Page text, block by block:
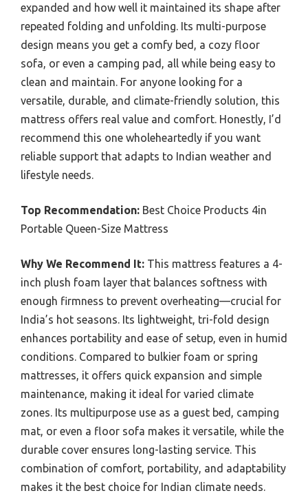
expanded and how well it maintained its shape after
repeated folding and unfolding. Its multi-purpose
design means you get a comfy bed, a cozy floor
sofa, or even a camping pad, all while being easy to
clean and maintain. For anyone looking for a
versatile, durable, and climate-friendly solution, this
mattress offers real value and comfort. Honestly, I’d
recommend this one wholeheartedly if you want
reliable support that adapts to Indian weather and
lifestyle needs.
Top Recommendation: Best Choice Products 4in
Portable Queen-Size Mattress
Why We Recommend It: This mattress features a 4-
inch plush foam layer that balances softness with
enough firmness to prevent overheating—crucial for
India’s hot seasons. Its lightweight, tri-fold design
enhances portability and ease of setup, even in humid
conditions. Compared to bulkier foam or spring
mattresses, it offers quick expansion and simple
maintenance, making it ideal for varied climate
zones. Its multipurpose use as a guest bed, camping
mat, or even a floor sofa makes it versatile, while the
durable cover ensures long-lasting service. This
combination of comfort, portability, and adaptability
makes it the best choice for Indian climate needs.